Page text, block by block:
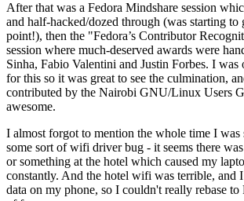
After that was a Fedora Mindshare session
and half-hacked/dozed through (was starting to
point!), then the "Fedora’s Contributor
session where much-deserved awards were
Sinha, Fabio Valentini and Justin Forbes. I was
for this so it was great to see the culmination,
contributed by the Nairobi GNU/Linux Users
awesome.
I almost forgot to mention the whole time I
some sort of wifi driver bug - it seems there
or something at the hotel which caused my
constantly. And the hotel wifi was terrible, and
data on my phone, so I couldn't really rebase